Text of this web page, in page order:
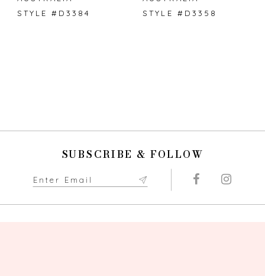
STYLE #D3384
STYLE #D3358
SUBSCRIBE & FOLLOW